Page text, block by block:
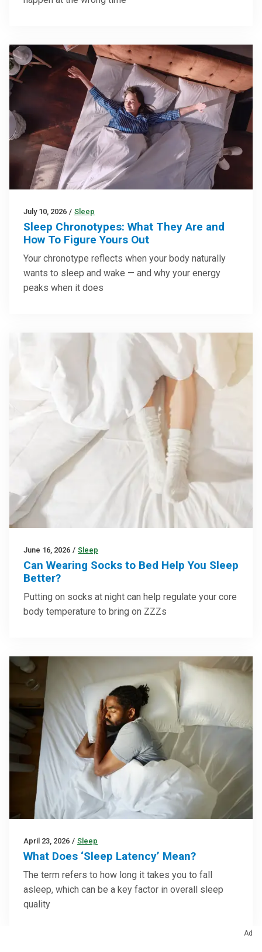
July 10, 2026 / Sleep
Sleep Chronotypes: What They Are and
How To Figure Yours Out
Your chronotype reflects when your body naturally
wants to sleep and wake — and why your energy
peaks when it does
June 16, 2026 / Sleep
Can Wearing Socks to Bed Help You Sleep
Better?
Putting on socks at night can help regulate your core
body temperature to bring on ZZZs
April 23, 2026 / Sleep
What Does ‘Sleep Latency’ Mean?
The term refers to how long it takes you to fall
asleep, which can be a key factor in overall sleep
quality
Ad